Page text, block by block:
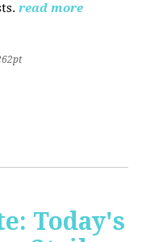
read more
Today's